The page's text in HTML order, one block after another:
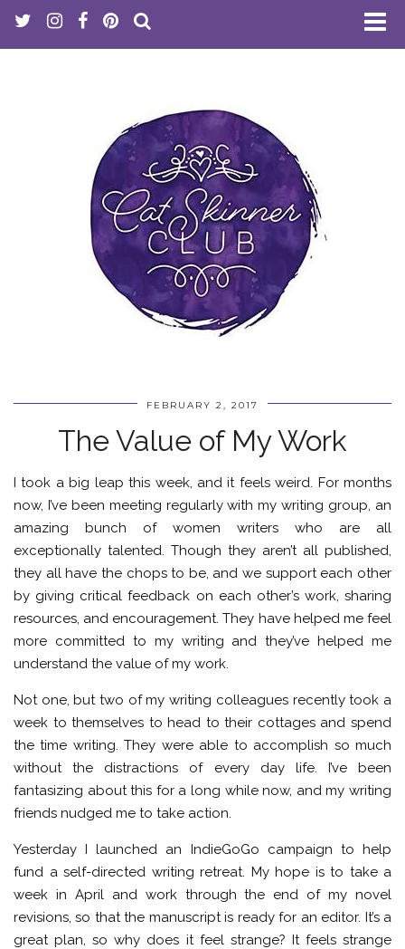
FEBRUARY 2, 2017
The Value of My Work
I took a big leap this week, and it feels weird. For months
now, I’ve been meeting regularly with my writing group, an
amazing bunch of women writers who are all
exceptionally talented. Though they aren’t all published,
they all have the chops to be, and we support each other
by giving critical feedback on each other’s work, sharing
resources, and encouragement. They have helped me feel
more committed to my writing and they’ve helped me
understand the value of my work.
Not one, but two of my writing colleagues recently took a
week to themselves to head to their cottages and spend
the time writing. They were able to accomplish so much
without the distractions of every day life. I’ve been
fantasizing about this for a long while now, and my writing
friends nudged me to take action.
Yesterday I launched an IndieGoGo campaign to help
fund a self-directed writing retreat. My hope is to take a
week in April and work through the end of my novel
revisions, so that the manuscript is ready for an editor. It’s a
great plan, so why does it feel strange? It feels strange